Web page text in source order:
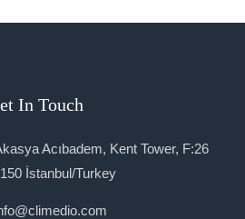
In Touch
Acıbadem, Kent Tower, F:26
İstanbul/Turkey